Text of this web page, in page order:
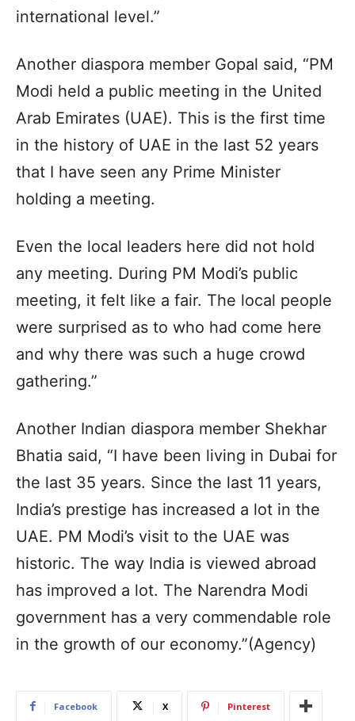
international level.”
Another diaspora member Gopal said, “PM
Modi held a public meeting in the United
Arab Emirates (UAE). This is the first time
in the history of UAE in the last 52 years
that I have seen any Prime Minister
holding a meeting.
Even the local leaders here did not hold
any meeting. During PM Modi’s public
meeting, it felt like a fair. The local people
were surprised as to who had come here
and why there was such a huge crowd
gathering.”
Another Indian diaspora member Shekhar
Bhatia said, “I have been living in Dubai for
the last 35 years. Since the last 11 years,
India’s prestige has increased a lot in the
UAE. PM Modi’s visit to the UAE was
historic. The way India is viewed abroad
has improved a lot. The Narendra Modi
government has a very commendable role
in the growth of our economy.”(Agency)
Facebook X Pinterest